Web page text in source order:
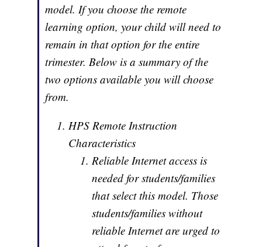
model. If you choose the remote
learning option, your child will need to
remain in that option for the entire
trimester. Below is a summary of the
two options available you will choose
from.
HPS Remote Instruction
Characteristics
Reliable Internet access is
needed for students/families
that select this model. Those
students/families without
reliable Internet are urged to